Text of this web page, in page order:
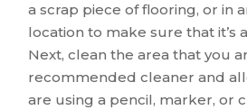
a scrap piece of flooring, or in
location to make sure that it’s
Next, clean the area that you
recommended cleaner and
are using a pencil, marker, or